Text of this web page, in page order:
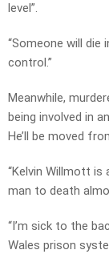
level”.
“Someone will die
control.”
Meanwhile,
being involved in
He’ll be moved
“Kelvin Willmott
man to death
“I’m sick to the
Wales prison